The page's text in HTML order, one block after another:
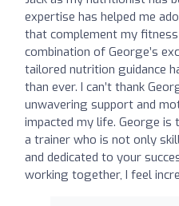
expertise has helped me
that complement my
combination of George’s
tailored nutrition guidance
than ever. I can’t thank
unwavering support and
impacted my life. George is
a trainer who is not only
and dedicated to your
working together, I feel